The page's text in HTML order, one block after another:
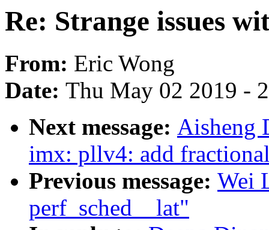
Re: Strange issues
From: Eric Wong
Date: Thu May 02 2019 -
Next message: Aisheng
imx: pllv4: add
Previous message: Wei
perf_sched__lat"